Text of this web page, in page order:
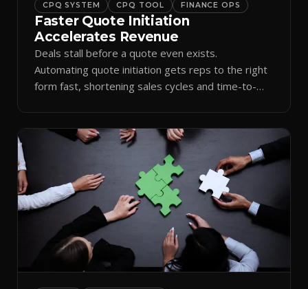
CPQ SYSTEM
CPQ TOOL FINANCE OPS
Faster Quote Initiation
Accelerates Revenue
Deals stall before a quote even exists.
Automating quote initiation gets reps to the right
form fast, shortening sales cycles and time-to-